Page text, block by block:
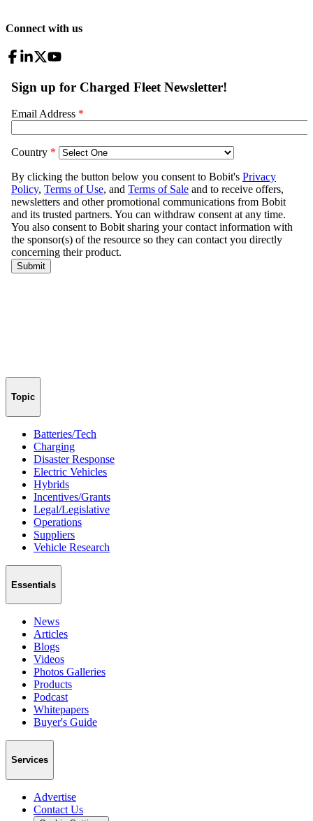
Connect with us
Topic
Batteries/Tech
Charging
Disaster Response
Electric Vehicles
Hybrids
Incentives/Grants
Legal/Legislative
Operations
Suppliers
Vehicle Research
Essentials
News
Articles
Blogs
Videos
Photos Galleries
Products
Podcast
Whitepapers
Buyer's Guide
Services
Advertise
Contact Us